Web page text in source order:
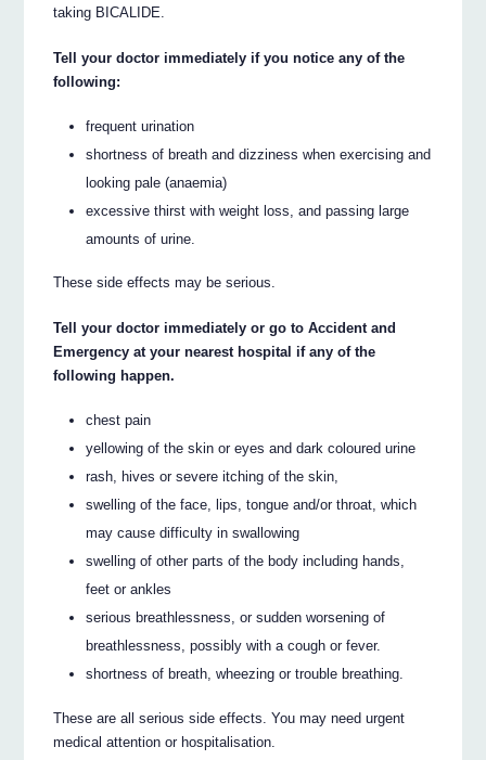
taking BICALIDE.
Tell your doctor immediately if you notice any of the
following:
frequent urination
shortness of breath and dizziness when exercising and
looking pale (anaemia)
excessive thirst with weight loss, and passing large
amounts of urine.
These side effects may be serious.
Tell your doctor immediately or go to Accident and
Emergency at your nearest hospital if any of the
following happen.
chest pain
yellowing of the skin or eyes and dark coloured urine
rash, hives or severe itching of the skin,
swelling of the face, lips, tongue and/or throat, which
may cause difficulty in swallowing
swelling of other parts of the body including hands,
feet or ankles
serious breathlessness, or sudden worsening of
breathlessness, possibly with a cough or fever.
shortness of breath, wheezing or trouble breathing.
These are all serious side effects. You may need urgent
medical attention or hospitalisation.